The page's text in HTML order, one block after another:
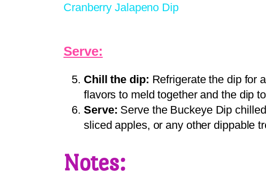
Cranberry Jalapeno Dip
Serve:
Chill the dip: Refrigerate the dip for
flavors to meld together and the dip
Serve: Serve the Buckeye Dip
sliced apples, or any other dippable
Notes: